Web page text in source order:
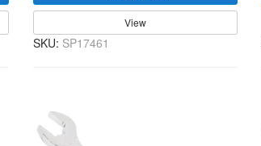
View
SKU: SP17461